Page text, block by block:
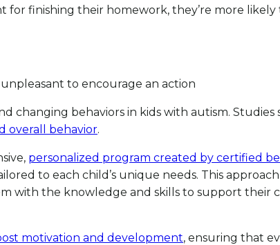
for finishing their homework, they’re more
to encourage an action
changing behaviors in kids with autism. Studies
overall behavior.
personalized program created by certified
to each child’s unique needs. This
with the knowledge and skills to support their
motivation and development, ensuring that